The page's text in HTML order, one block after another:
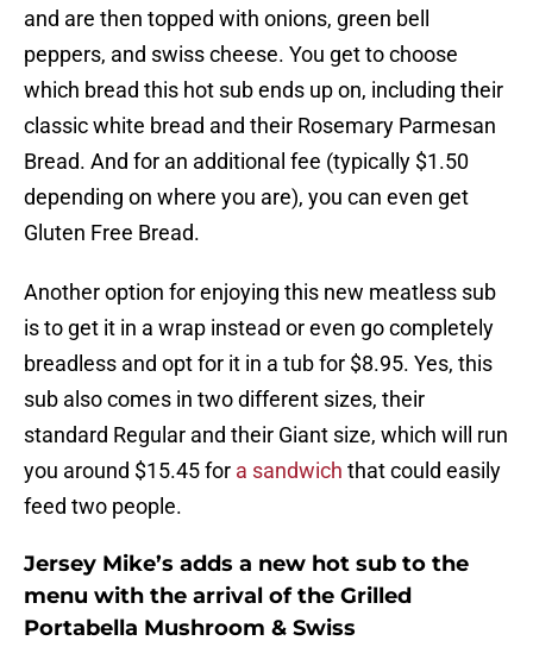
and are then topped with onions, green bell
peppers, and swiss cheese. You get to choose
which bread this hot sub ends up on, including their
classic white bread and their Rosemary Parmesan
Bread. And for an additional fee (typically $1.50
depending on where you are), you can even get
Gluten Free Bread.
Another option for enjoying this new meatless sub
is to get it in a wrap instead or even go completely
breadless and opt for it in a tub for $8.95. Yes, this
sub also comes in two different sizes, their
standard Regular and their Giant size, which will run
you around $15.45 for a sandwich that could easily
feed two people.
Jersey Mike’s adds a new hot sub to the
menu with the arrival of the Grilled
Portabella Mushroom & Swiss